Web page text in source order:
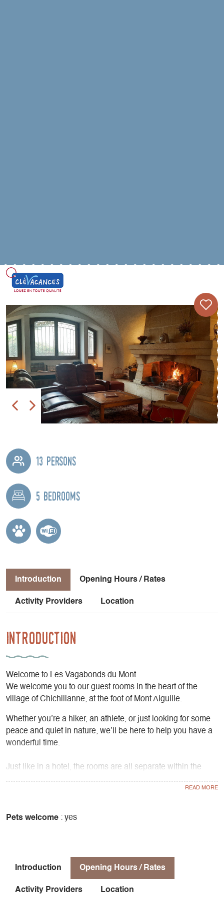
13 persons
5 bedrooms
Introduction Opening Hours / Rates
Activity Providers Location
Introduction
Welcome to Les Vagabonds du Mont.
We welcome you to our guest rooms in the heart of the
village of Chichilianne, at the foot of Mont Aiguille.
Whether you’re a hiker, an athlete, or just looking for some
peace and quiet in nature, we’ll be here to help you have a
wonderful time.
Just like in a hotel, the rooms are all separate within the
available to answer your questions and requests.
staying warm in the winter or enjoying the cool air in the
A large terrace shaded by chestnut trees and a sun deck
Pets welcome : yes
Introduction Opening Hours / Rates
Activity Providers Location